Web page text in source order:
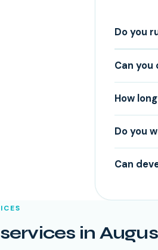
Do you
Can you
How
Do you
Can
in